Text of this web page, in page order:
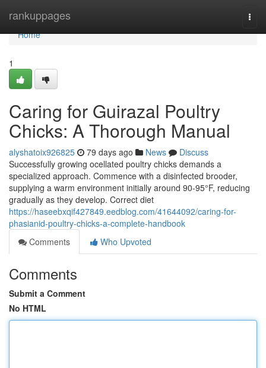
rankuppages
Home
Home
1
Caring for Guirazal Poultry
Chicks: A Thorough Manual
alyshatoix926825 79 days ago News
Discuss
Successfully growing ocellated poultry chicks demands a
specialized approach. Commence with a disinfected brooder,
supplying a warm environment initially around 90-95°F, reducing
gradually as they develop. Correct diet
https://haseebxqif427849.eedblog.com/41644092/caring-for-
phasianid-poultry-chicks-a-complete-handbook
Comments
Who Upvoted
Comments
Submit a Comment
No HTML